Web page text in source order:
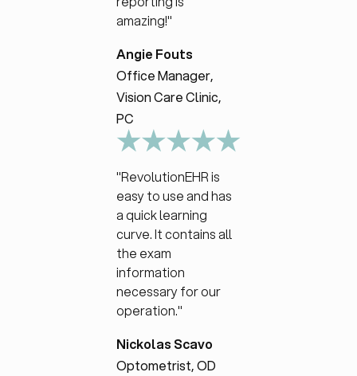
amazing!"
Angie Fouts
Office Manager,
Vision Care Clinic,
PC
"RevolutionEHR is
easy to use and has
a quick learning
curve. It contains all
the exam
information
necessary for our
operation."
Nickolas Scavo
Optometrist, OD